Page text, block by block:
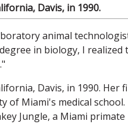
Davis, in 1990.
animal
in biology, I realized
Davis, in 1990. Her
of Miami's medical school.
Jungle, a Miami primate